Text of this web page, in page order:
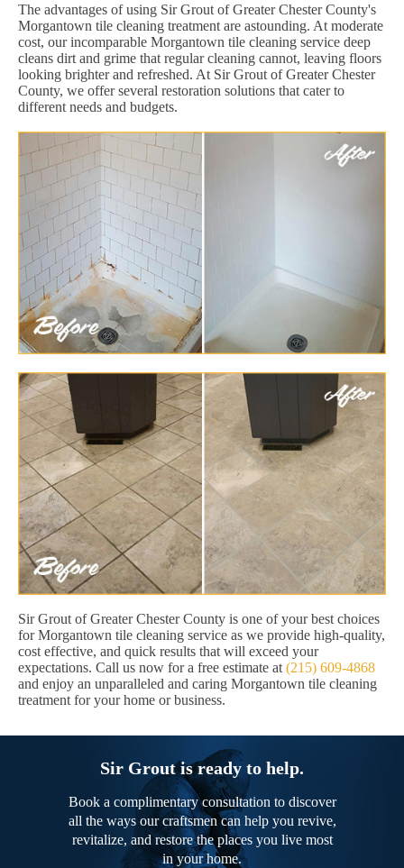
The advantages of using Sir Grout of Greater Chester County's
Morgantown tile cleaning treatment are astounding. At moderate
cost, our incomparable Morgantown tile cleaning service deep
cleans dirt and grime that regular cleaning cannot, leaving floors
looking brighter and refreshed. At Sir Grout of Greater Chester
County, we offer several restoration solutions that cater to
different needs and budgets.
Sir Grout of Greater Chester County is one of your best choices
for Morgantown tile cleaning service as we provide high-quality,
cost effective, and quick results that will exceed your
expectations. Call us now for a free estimate at (215) 609-4868
and enjoy an unparalleled and caring Morgantown tile cleaning
treatment for your home or business.
Sir Grout is ready to help.
Book a complimentary consultation to discover
all the ways our craftsmen can help you revive,
revitalize, and restore the places you live most
in your home.